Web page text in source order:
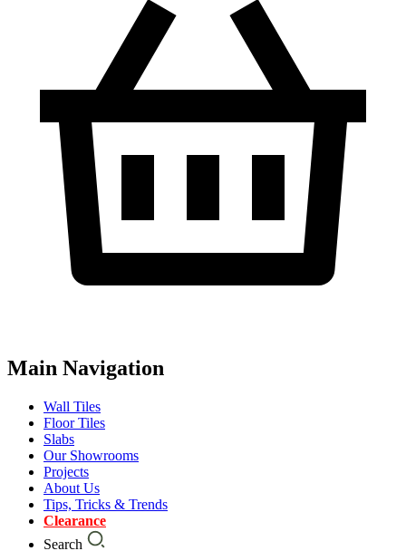
Main Navigation
Wall Tiles
Floor Tiles
Slabs
Our Showrooms
Projects
About Us
Tips, Tricks & Trends
Clearance
Search